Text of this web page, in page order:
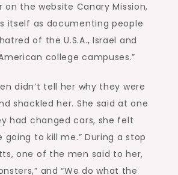
on the website Canary Mission,
itself as documenting people
of the U.S.A., Israel and
college campuses.”
didn’t tell her why they were
shackled her. She said at one
had changed cars, she felt
going to kill me.” During a stop
one of the men said to her,
and “We do what the